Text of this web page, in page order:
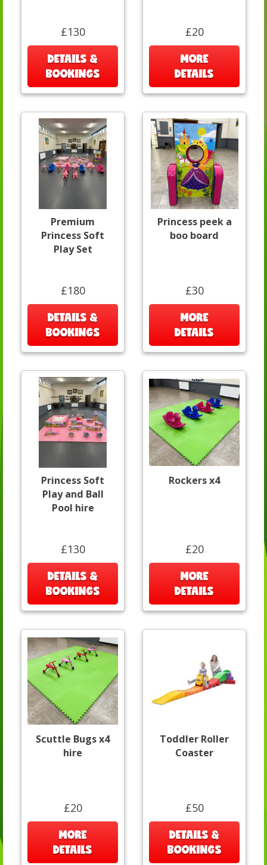
£130
DETAILS &
BOOKINGS
£20
MORE
DETAILS
Premium
Princess Soft
Play Set
£180
DETAILS &
BOOKINGS
Princess peek a
boo board
£30
MORE
DETAILS
Princess Soft
Play and Ball
Pool hire
£130
DETAILS &
BOOKINGS
Rockers x4
£20
MORE
DETAILS
Scuttle Bugs x4
hire
£20
MORE
DETAILS
Toddler Roller
Coaster
£50
DETAILS &
BOOKINGS